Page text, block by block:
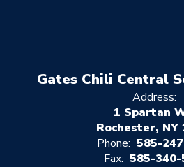
Gates Chili Central
Address:
1 Spartan
Rochester, NY
Phone: 585-
Fax: 585-340-